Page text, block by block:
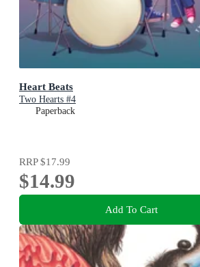
Heart Beats
Two Hearts #4
Paperback
RRP$17.99
$14.99
Add To Cart